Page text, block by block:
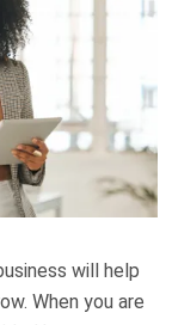
will help
When you are